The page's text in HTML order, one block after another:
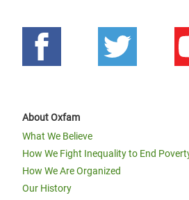
About Oxfam
What We Believe
How We Fight Inequality to End
How We Are Organized
Our History